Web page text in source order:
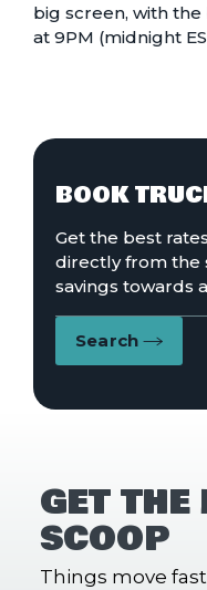
big screen, with
at 9PM (midnight
GET
SCOOP
Things move
BOOK
Get the best
directly from the
savings towards
Search